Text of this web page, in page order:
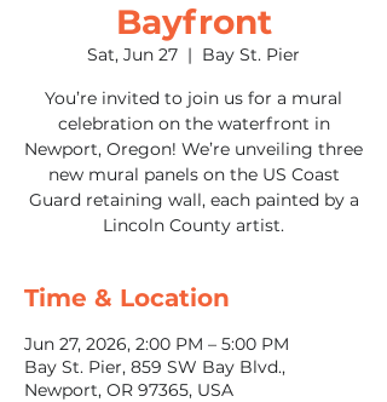
Bayfront
Sat, Jun 27
  |
Bay St. Pier
You’re invited to join us for a mural
celebration on the waterfront in
Newport, Oregon! We’re unveiling three
new mural panels on the US Coast
Guard retaining wall, each painted by a
Lincoln County artist.
Time & Location
Jun 27, 2026, 2:00 PM – 5:00 PM
Bay St. Pier, 859 SW Bay Blvd.,
Newport, OR 97365, USA